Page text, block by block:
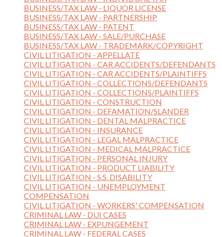
BUSINESS/TAX LAW - LIQUOR LICENSE
BUSINESS/TAX LAW - PARTNERSHIP
BUSINESS/TAX LAW - PATENT
BUSINESS/TAX LAW - SALE/PURCHASE
BUSINESS/TAX LAW - TRADEMARK/COPYRIGHT
CIVIL LITIGATION - APPELLATE
CIVIL LITIGATION - CAR ACCIDENTS/DEFENDANTS
CIVIL LITIGATION - CAR ACCIDENTS/PLAINTIFFS
CIVIL LITIGATION - COLLECTIONS/DEFENDANTS
CIVIL LITIGATION - COLLECTIONS/PLAINTIFFS
CIVIL LITIGATION - CONSTRUCTION
CIVIL LITIGATION - DEFAMATION/SLANDER
CIVIL LITIGATION - DENTAL MALPRACTICE
CIVIL LITIGATION - INSURANCE
CIVIL LITIGATION - LEGAL MALPRACTICE
CIVIL LITIGATION - MEDICAL MALPRACTICE
CIVIL LITIGATION - PERSONAL INJURY
CIVIL LITIGATION - PRODUCT LIABILITY
CIVIL LITIGATION - S.S. DISABILITY
CIVIL LITIGATION - UNEMPLOYMENT
COMPENSATION
CIVIL LITIGATION - WORKERS' COMPENSATION
CRIMINAL LAW - DUI CASES
CRIMINAL LAW - EXPUNGEMENT
CRIMINAL LAW - FEDERAL CASES